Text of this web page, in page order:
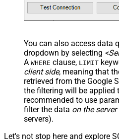
You can also access data
dropdown by selecting
A WHERE clause, LIMIT
client side, meaning that
retrieved from the Google
the filtering will be applied
recommended to use
filter the data on the server
servers).
Let's not stop here and explore